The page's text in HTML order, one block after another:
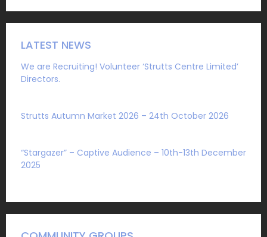
LATEST NEWS
We are Recruiting! Volunteer ‘Strutts Centre Limited’
Directors.
Strutts Autumn Market 2026 – 24th October 2026
“Stargazer” – Captive Audience – 10th-13th December
2025